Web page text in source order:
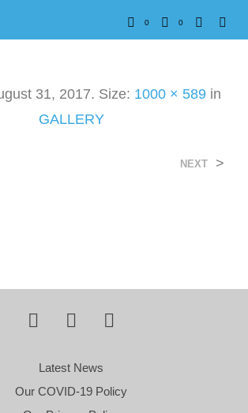
0 0
31, 2017. Size: 1000 × 589in
GALLERY
NEXT >
Latest News
Our COVID-19 Policy